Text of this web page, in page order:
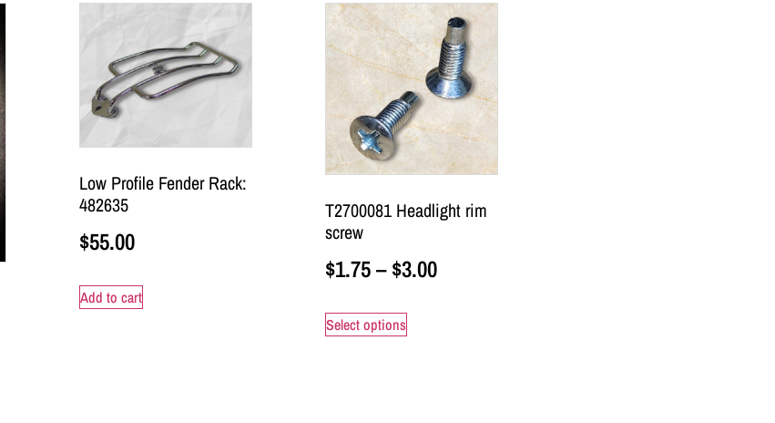
Low Profile Fender Rack:
482635
$55.00
Add to cart
T2700081 Headlight rim
screw
$1.75– $3.00
Select options